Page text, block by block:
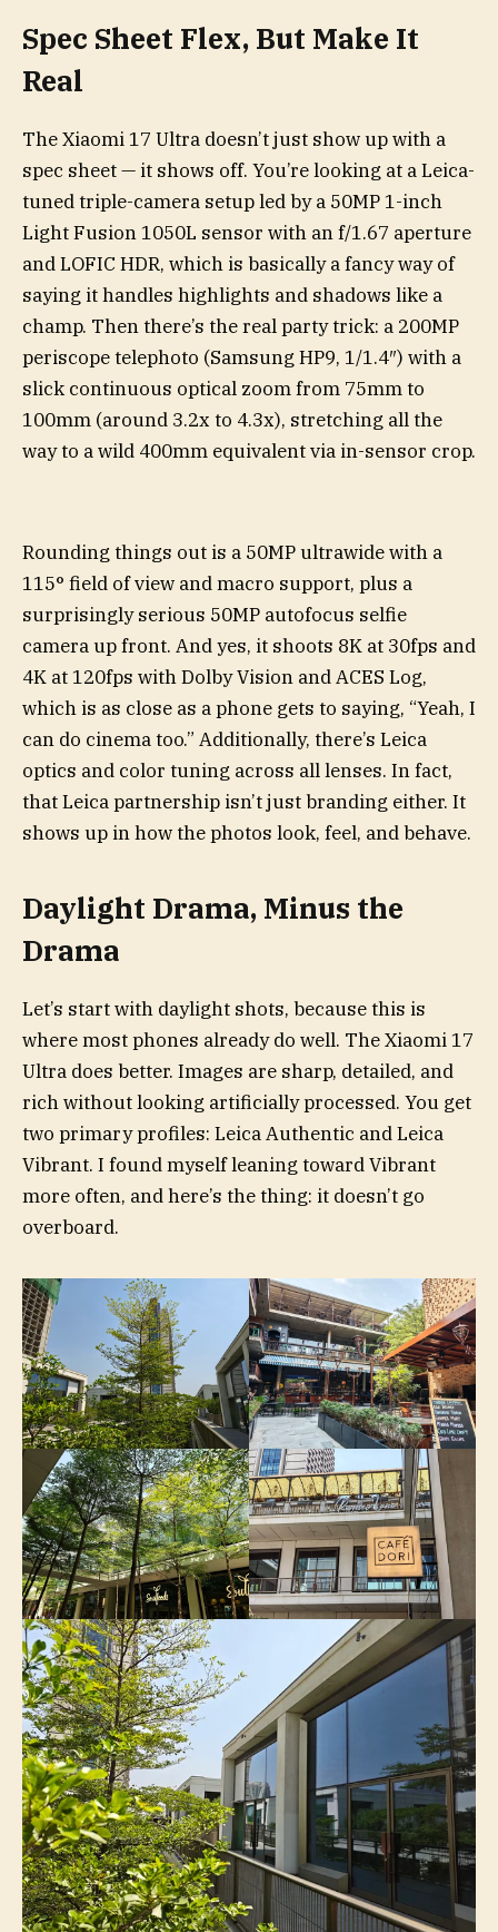
Spec Sheet Flex, But Make It
Real
The Xiaomi 17 Ultra doesn’t just show up with a
spec sheet — it shows off. You’re looking at a Leica-
tuned triple-camera setup led by a 50MP 1-inch
Light Fusion 1050L sensor with an f/1.67 aperture
and LOFIC HDR, which is basically a fancy way of
saying it handles highlights and shadows like a
champ. Then there’s the real party trick: a 200MP
periscope telephoto (Samsung HP9, 1/1.4″) with a
slick continuous optical zoom from 75mm to
100mm (around 3.2x to 4.3x), stretching all the
way to a wild 400mm equivalent via in-sensor crop.
Rounding things out is a 50MP ultrawide with a
115° field of view and macro support, plus a
surprisingly serious 50MP autofocus selfie
camera up front. And yes, it shoots 8K at 30fps and
4K at 120fps with Dolby Vision and ACES Log,
which is as close as a phone gets to saying, “Yeah, I
can do cinema too.” Additionally, there’s Leica
optics and color tuning across all lenses. In fact,
that Leica partnership isn’t just branding either. It
shows up in how the photos look, feel, and behave.
Daylight Drama, Minus the
Drama
Let’s start with daylight shots, because this is
where most phones already do well. The Xiaomi 17
Ultra does better. Images are sharp, detailed, and
rich without looking artificially processed. You get
two primary profiles: Leica Authentic and Leica
Vibrant. I found myself leaning toward Vibrant
more often, and here’s the thing: it doesn’t go
overboard.